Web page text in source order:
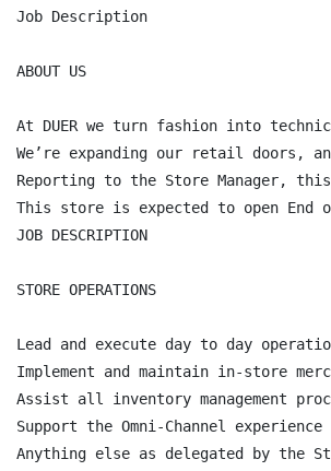
Job Description
ABOUT US
At DUER we turn fashion into
We’re expanding our retail doors,
Reporting to the Store Manager,
This store is expected to open End
JOB DESCRIPTION
STORE OPERATIONS
Lead and execute day to day
Implement and maintain in-store
Assist all inventory management
Support the Omni-Channel
Anything else as delegated by the